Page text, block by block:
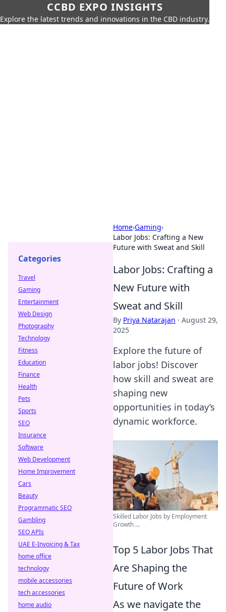
CCBD EXPO INSIGHTS
Explore the latest trends and innovations in the CBD industry.
Home›Gaming›
Labor Jobs: Crafting a New
Future with Sweat and Skill
Labor Jobs: Crafting a
New Future with
Sweat and Skill
By Priya Natarajan · August 29,
2025
Explore the future of
labor jobs! Discover
how skill and sweat are
shaping new
opportunities in today’s
dynamic workforce.
Skilled Labor Jobs by Employment
Growth ...
Top 5 Labor Jobs That
Are Shaping the
Future of Work
As we navigate the
Categories
Travel
Gaming
Entertainment
Web Design
Photography
Technology
Fitness
Education
Finance
Health
Pets
Sports
SEO
Insurance
Software
Web Development
Home Improvement
Cars
Beauty
Programmatic SEO
Gambling
SEO APIs
UAE E-Invoicing & Tax
home office
technology
mobile accessories
tech accessories
home audio